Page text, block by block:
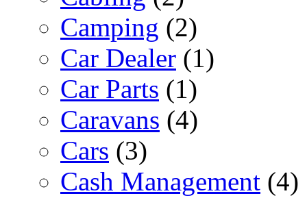
Camping (2)
Car Dealer (1)
Car Parts (1)
Caravans (4)
Cars (3)
Cash Management (4)